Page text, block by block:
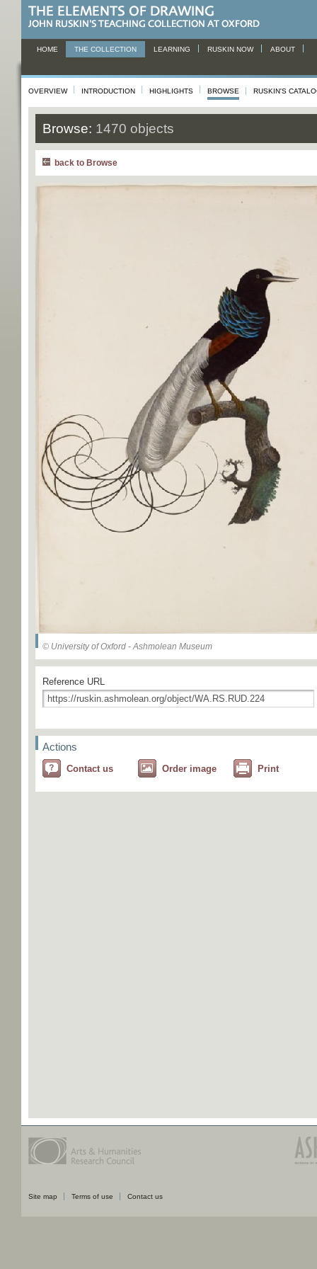
HOME THE COLLECTION LEARNING RUSKIN NOW ABOUT
OVERVIEW INTRODUCTION HIGHLIGHTS BROWSE RUSKIN'S
Browse: 1470 objects
back to Browse
© University of Oxford - Ashmolean Museum
Reference URL
Actions
Contact us Order image Print
Site map Terms of use Contact us